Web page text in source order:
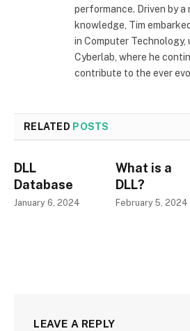
performance. Driven by
knowledge, Tim
in Computer
Cyberlab, where he
contribute to the ever
RELATED POSTS
DLL
Database
January 6, 2024
What is a
DLL?
February 5, 2024
LEAVE A REPLY